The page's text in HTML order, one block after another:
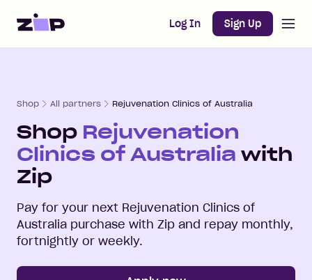
Home Log In Sign Up
Shop All partners Rejuvenation Clinics of Australia
Shop Rejuvenation
Clinics of Australia with
Zip
Pay for your next Rejuvenation Clinics of
Australia purchase with Zip and repay monthly,
fortnightly or weekly.